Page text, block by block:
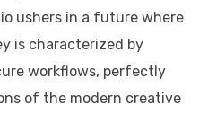
ushers in a future where
is characterized by
workflows, perfectly
of the modern creative